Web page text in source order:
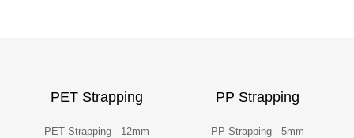
PET Strapping
PET Strapping - 12mm
PP Strapping
PP Strapping - 5mm